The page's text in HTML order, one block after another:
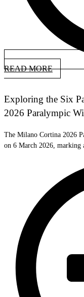
READ MORE
Exploring the Six
2026 Paralympic
The Milano Cortina 2026
on 6 March 2026,